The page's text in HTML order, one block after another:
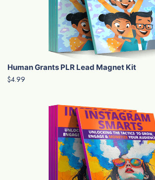
Human Grants PLR Lead Magnet Kit
$4.99